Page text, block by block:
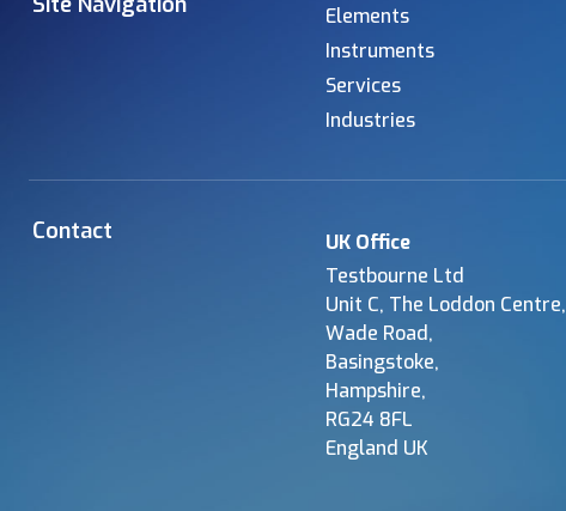
Elements
Instruments
Services
Industries
Contact
UK Office
Testbourne Ltd
Unit C, The Loddon Centre,
Wade Road,
Basingstoke,
Hampshire,
RG24 8FL
England UK